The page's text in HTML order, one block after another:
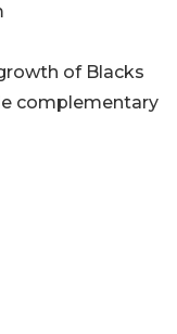
of Blacks
complementary